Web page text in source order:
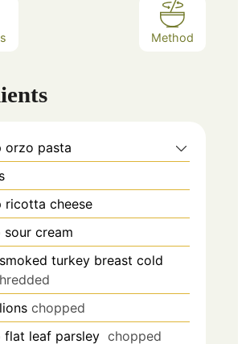
Method
orzo pasta
ricotta cheese
sour cream
smoked turkey breast cold
chopped
flat leaf parsley chopped